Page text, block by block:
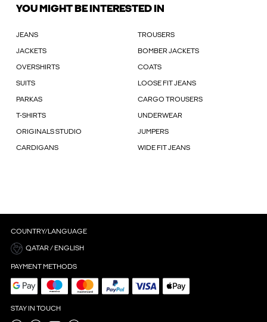
YOU MIGHT BE INTERESTED IN
JEANS TROUSERS
JACKETS BOMBER JACKETS
OVERSHIRTS COATS
SUITS LOOSE FIT JEANS
PARKAS CARGO TROUSERS
T-SHIRTS UNDERWEAR
ORIGINALS STUDIO JUMPERS
CARDIGANS WIDE FIT JEANS
COUNTRY/LANGUAGE
QATAR / ENGLISH
PAYMENT METHODS
STAY IN TOUCH